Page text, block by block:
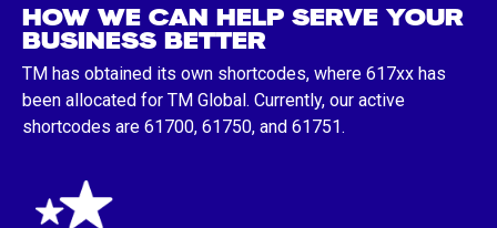
HOW WE CAN HELP SERVE YOUR
BUSINESS BETTER
TM has obtained its own shortcodes, where 617xx has
been allocated for TM Global. Currently, our active
shortcodes are 61700, 61750, and 61751.